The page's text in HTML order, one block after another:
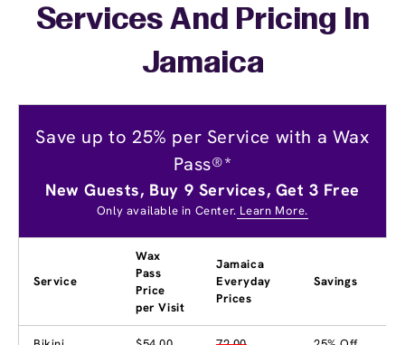
Services And Pricing In
Jamaica
Save up to 25% per Service with a Wax
Pass®*
New Guests, Buy 9 Services, Get 3 Free
Only available in Center. Learn More.
Service
Wax
Pass
Price
per Visit
Jamaica
Everyday
Prices
Savings